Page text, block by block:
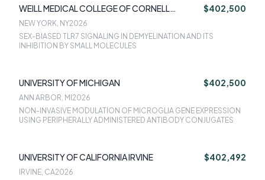
WEILL MEDICAL COLLEGE OF CORNELL
UNIVERSITY
$402,500
NEW YORK, NY2026
SEX-BIASED TLR7 SIGNALING IN DEMYELINATION AND ITS
INHIBITION BY SMALL MOLECULES
UNIVERSITY OF MICHIGAN $402,500
ANN ARBOR, MI 2026
NON-INVASIVE MODULATION OF MICROGLIA GENE EXPRESSION
USING PERIPHERALLY ADMINISTERED ANTIBODY CONJUGATES
UNIVERSITY OF CALIFORNIA IRVINE $402,492
IRVINE, CA2026